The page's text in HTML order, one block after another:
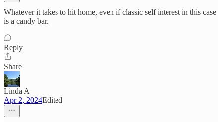
Whatever it takes to hit home, even if classic self interest in this case
is a candy bar.
Reply
Share
Linda A
Apr 2, 2024Edited